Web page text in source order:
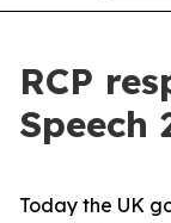
RCP
Speech
Today the UK